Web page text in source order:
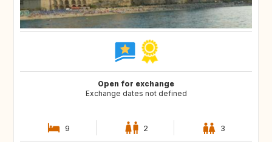
Open for exchange
Exchange dates not defined
9 2 3